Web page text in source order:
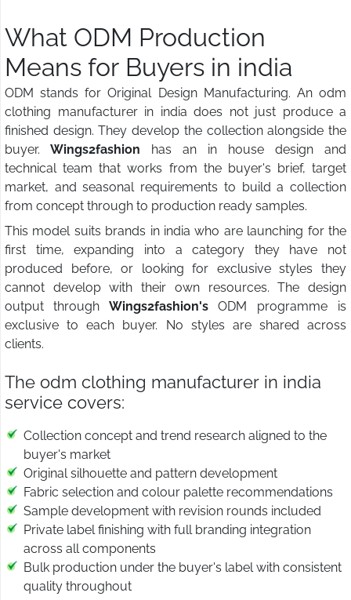
What ODM Production
Means for Buyers in india
ODM stands for Original Design Manufacturing. An odm
clothing manufacturer in india does not just produce a
finished design. They develop the collection alongside the
buyer. Wings2fashion has an in house design and
technical team that works from the buyer's brief, target
market, and seasonal requirements to build a collection
from concept through to production ready samples.
This model suits brands in india who are launching for the
first time, expanding into a category they have not
produced before, or looking for exclusive styles they
cannot develop with their own resources. The design
output through Wings2fashion's ODM programme is
exclusive to each buyer. No styles are shared across
clients.
The odm clothing manufacturer in india
service covers:
Collection concept and trend research aligned to the
buyer's market
Original silhouette and pattern development
Fabric selection and colour palette recommendations
Sample development with revision rounds included
Private label finishing with full branding integration
across all components
Bulk production under the buyer's label with consistent
quality throughout